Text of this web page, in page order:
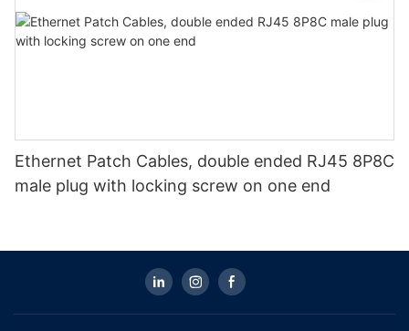
Ethernet Patch Cables, double ended RJ45 8P8C
male plug with locking screw on one end